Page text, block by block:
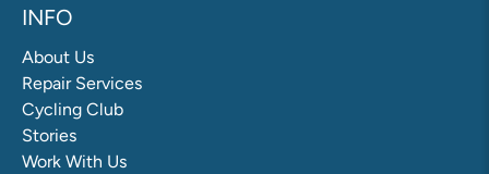
INFO
About Us
Repair Services
Cycling Club
Stories
Work With Us